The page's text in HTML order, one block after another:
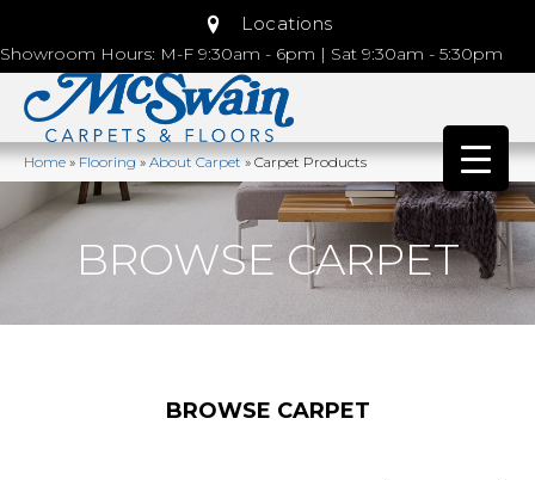
Locations
Showroom Hours: M-F 9:30am - 6pm | Sat 9:30am - 5:30pm
Home»Flooring»About Carpet»Carpet Products
BROWSE CARPET
BROWSE CARPET